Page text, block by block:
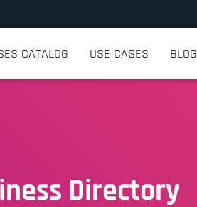
CATALOG USE CASES BLOG
Directory